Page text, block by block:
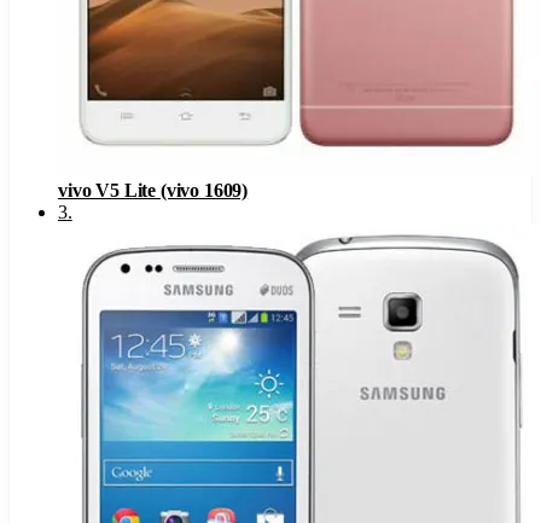
vivo V5 Lite (vivo 1609)
3.